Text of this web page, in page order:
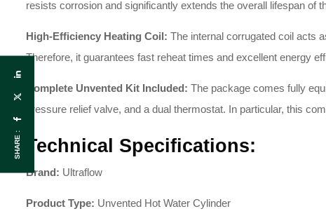
resists corrosion and significantly extends the overall lifespan of
High-Efficiency Heating Coil: The internal corrugated coil acts
Therefore, it guarantees fast reheat times and excellent energy
Complete Unvented Kit Included: The package comes fully
pressure relief valve, and a dual thermostat. In particular, this
Technical Specifications:
Brand: Ultraflow
Product Type: Unvented Hot Water Cylinder
SHARE :